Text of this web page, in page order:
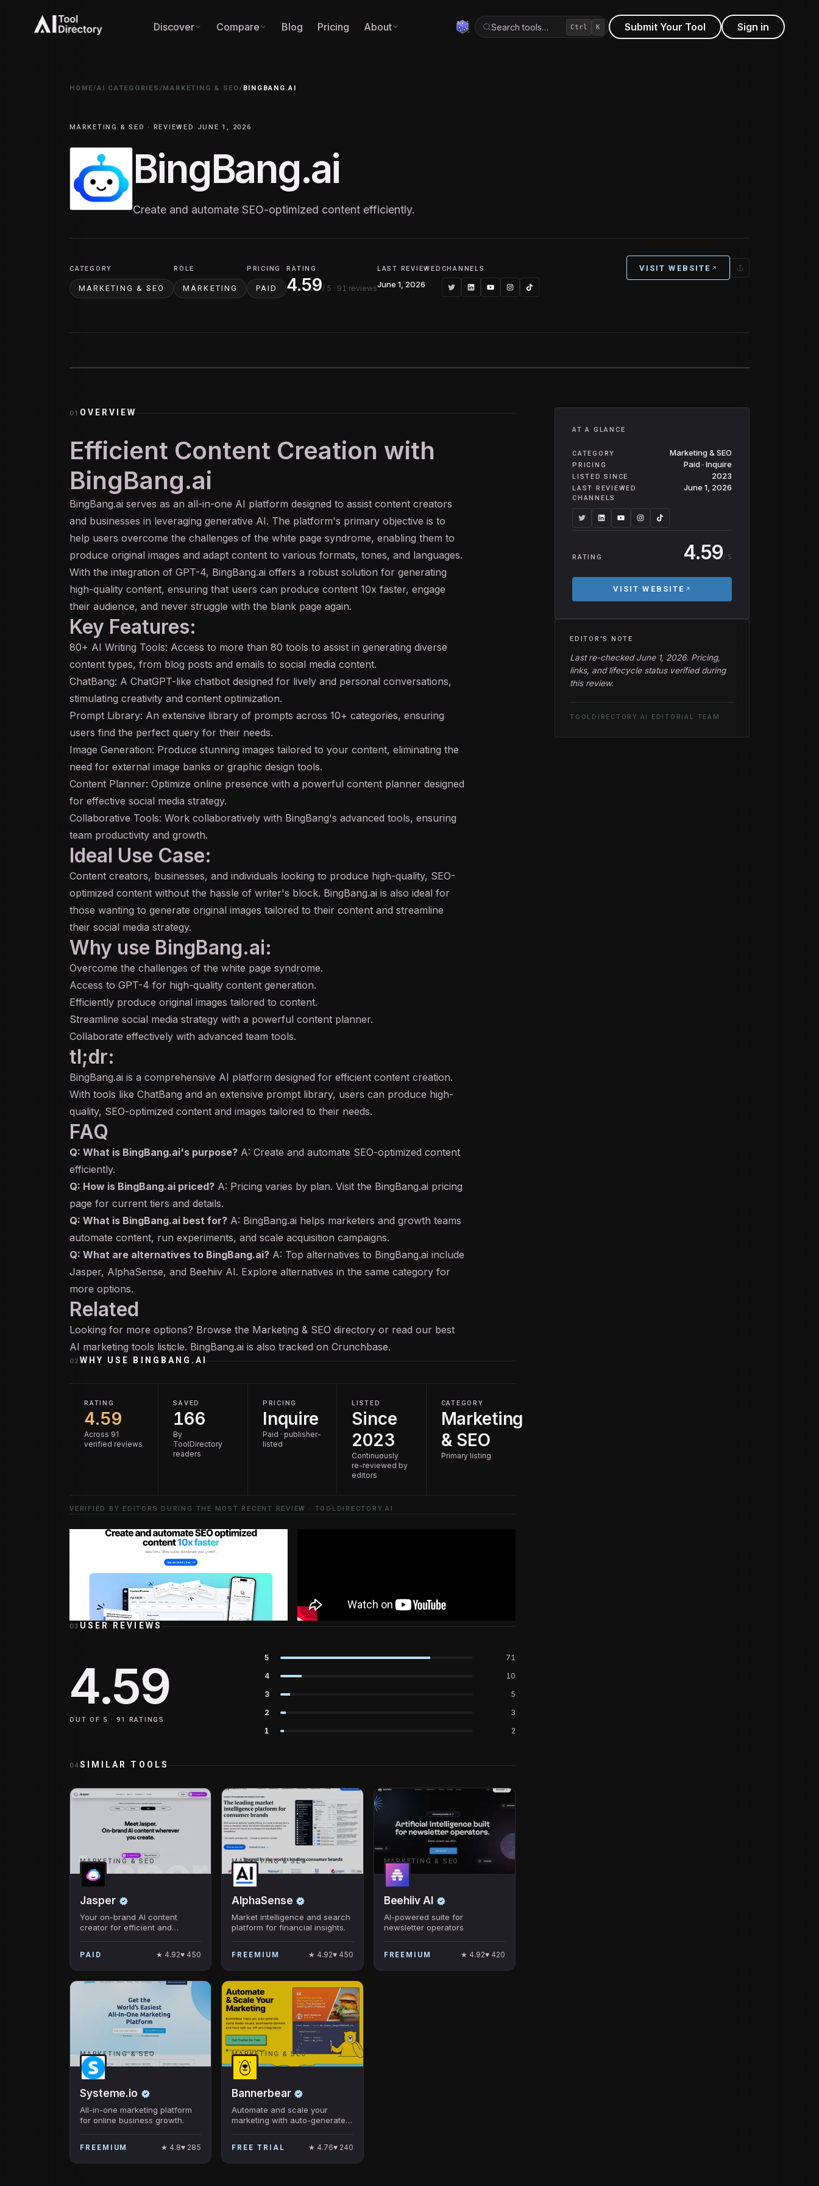
Discover Compare Blog Pricing About Search tools… Ctrl K Submit Your Tool Sign in
HOME/AI CATEGORIES /MARKETING & SEO/ BINGBANG.AI
MARKETING & SEO · REVIEWED JUNE 1, 2026
BingBang.ai
Create and automate SEO-optimized content efficiently.
CATEGORY
MARKETING & SEO
ROLE
MARKETING
PRICING
PAID
RATING
4.59/ 5 · 91 reviews
LAST REVIEWED
June 1, 2026
CHANNELS VISIT WEBSITE
01 OVERVIEW
Efficient Content Creation with
BingBang.ai
BingBang.ai serves as an all-in-one AI platform designed to assist content creators
and businesses in leveraging generative AI. The platform's primary objective is to
help users overcome the challenges of the white page syndrome, enabling them to
produce original images and adapt content to various formats, tones, and languages.
With the integration of GPT-4, BingBang.ai offers a robust solution for generating
high-quality content, ensuring that users can produce content 10x faster, engage
their audience, and never struggle with the blank page again.
Key Features:
80+ AI Writing Tools: Access to more than 80 tools to assist in generating diverse
content types, from blog posts and emails to social media content.
ChatBang: A ChatGPT-like chatbot designed for lively and personal conversations,
stimulating creativity and content optimization.
Prompt Library: An extensive library of prompts across 10+ categories, ensuring
users find the perfect query for their needs.
Image Generation: Produce stunning images tailored to your content, eliminating the
need for external image banks or graphic design tools.
Content Planner: Optimize online presence with a powerful content planner designed
for effective social media strategy.
Collaborative Tools: Work collaboratively with BingBang's advanced tools, ensuring
team productivity and growth.
Ideal Use Case:
Content creators, businesses, and individuals looking to produce high-quality, SEO-
optimized content without the hassle of writer's block. BingBang.ai is also ideal for
those wanting to generate original images tailored to their content and streamline
their social media strategy.
Why use BingBang.ai:
Overcome the challenges of the white page syndrome.
Access to GPT-4 for high-quality content generation.
Efficiently produce original images tailored to content.
Streamline social media strategy with a powerful content planner.
Collaborate effectively with advanced team tools.
tl;dr:
BingBang.ai is a comprehensive AI platform designed for efficient content creation.
With tools like ChatBang and an extensive prompt library, users can produce high-
quality, SEO-optimized content and images tailored to their needs.
FAQ
Q: What is BingBang.ai's purpose? A: Create and automate SEO-optimized content
efficiently.
Q: How is BingBang.ai priced? A: Pricing varies by plan. Visit the BingBang.ai pricing
page for current tiers and details.
Q: What is BingBang.ai best for? A: BingBang.ai helps marketers and growth teams
automate content, run experiments, and scale acquisition campaigns.
Q: What are alternatives to BingBang.ai? A: Top alternatives to BingBang.ai include
Jasper, AlphaSense, and Beehiiv AI. Explore alternatives in the same category for
more options.
Related
Looking for more options? Browse the Marketing & SEO directory or read our best
AI marketing tools listicle. BingBang.ai is also tracked on Crunchbase.
02 WHY USE BINGBANG.AI
RATING
4.59
Across 91
verified reviews
SAVED
166
By
ToolDirectory
readers
PRICING
Inquire
Paid · publisher-
listed
LISTED
Since
2023
Continuously
re-reviewed by
editors
CATEGORY
Marketing
& SEO
Primary listing
VERIFIED BY EDITORS DURING THE MOST RECENT REVIEW · TOOLDIRECTORY.AI
03 USER REVIEWS
4.59
OUT OF 5 ·91 RATINGS
5
71
4
10
3
5
2
3
1
2
04SIMILAR TOOLS
MARKETING & SEO
Jasper
Your on-brand AI content
creator for efficient and
PAID ★ 4.92♥ 450
MARKETING & SEO
AlphaSense
Market intelligence and search
platform for financial insights.
FREEMIUM ★ 4.92♥ 450
MARKETING & SEO
Beehiiv AI
AI-powered suite for
newsletter operators
FREEMIUM ★ 4.92♥ 420
MARKETING & SEO
Systeme.io
All-in-one marketing platform
for online business growth.
FREEMIUM ★ 4.8♥ 285
MARKETING & SEO
Bannerbear
Automate and scale your
marketing with auto-generated
FREE TRIAL ★ 4.76♥ 240
AT A GLANCE
CATEGORY Marketing & SEO
PRICING Paid · Inquire
LISTED SINCE 2023
LAST REVIEWED June 1, 2026
CHANNELS
RATING 4.59/ 5
VISIT WEBSITE
EDITOR'S NOTE
Last re-checked June 1, 2026. Pricing,
links, and lifecycle status verified during
this review.
TOOLDIRECTORY.AI EDITORIAL TEAM